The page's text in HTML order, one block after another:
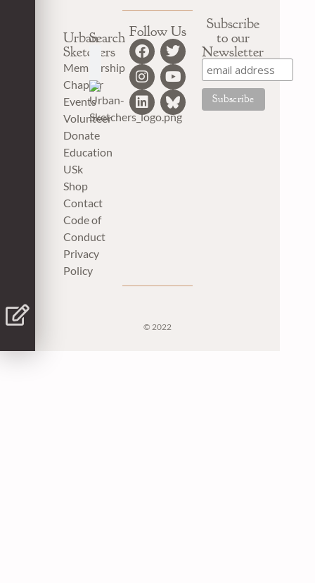
Urban
Sketchers
Membership
Chapter
Events
Volunteer
Donate
Education
USk
Shop
Contact
Code of
Conduct
Privacy
Policy
Search Follow Us
Subscribe
to our
Newsletter
© 2022